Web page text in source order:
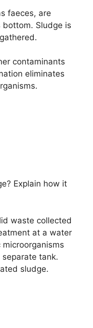
faeces, are
bottom. Sludge is
contaminants
eliminates
Explain how it
waste collected
at a water
tank.
sludge.